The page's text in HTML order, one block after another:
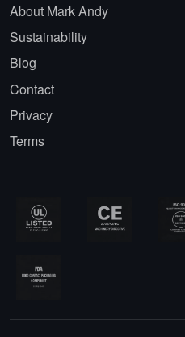
About Mark Andy
Sustainability
Blog
Contact
Privacy
Terms